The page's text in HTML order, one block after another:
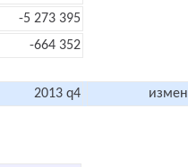
-5 273 395
-664 352
2013 q4